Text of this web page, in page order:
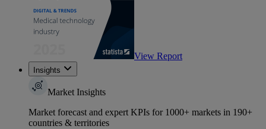
View Report
Insights
Market Insights
Market forecast and expert KPIs for 1000+ markets in 190+
countries & territories